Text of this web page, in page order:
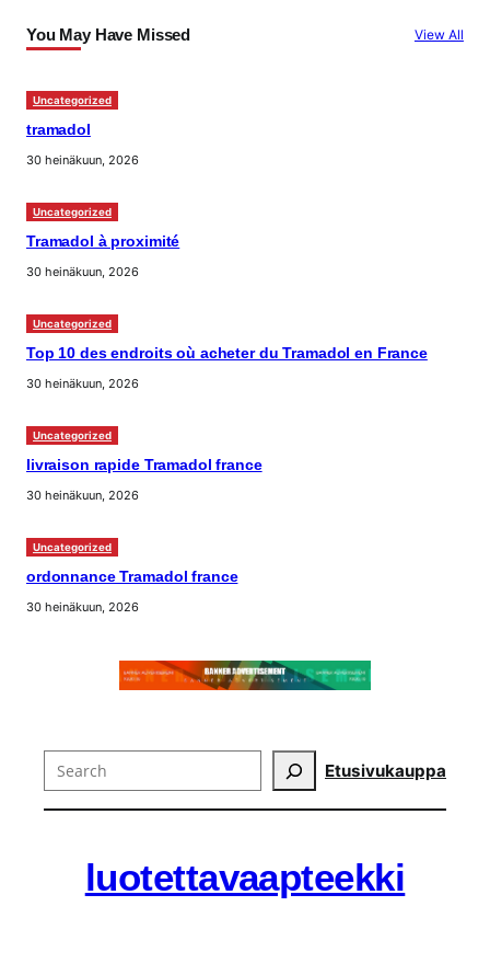
You May Have Missed View All
Uncategorized
tramadol
30 heinäkuun, 2026
Uncategorized
Tramadol à proximité
30 heinäkuun, 2026
Uncategorized
Top 10 des endroits où acheter du Tramadol en France
30 heinäkuun, 2026
Uncategorized
livraison rapide Tramadol france
30 heinäkuun, 2026
Uncategorized
ordonnance Tramadol france
30 heinäkuun, 2026
Search Etusivukauppa
luotettavaapteekki